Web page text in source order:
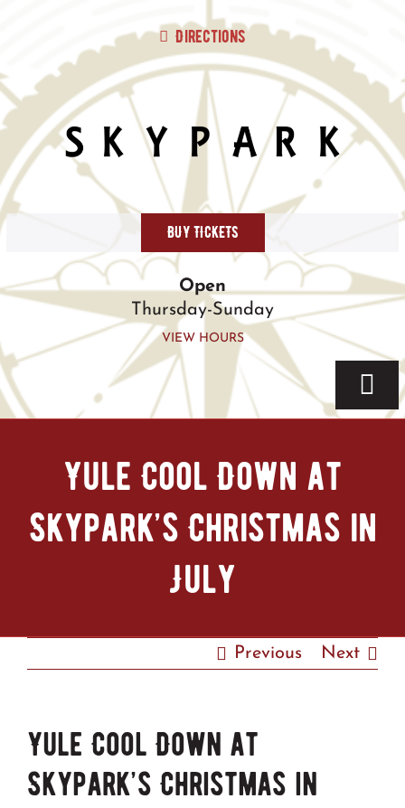
Directions
BUY TICKETS
Open
Thursday-Sunday
VIEW HOURS
Tickets & Passes
Camp + RV
Plan Your Trip
Groups & Private Events
Yule Cool Down at
Skypark’s Christmas in
July
Previous Next
Yule Cool Down at
Skypark’s Christmas in